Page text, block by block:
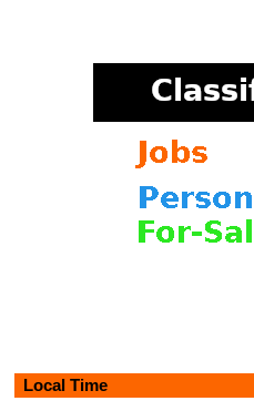
Local Time